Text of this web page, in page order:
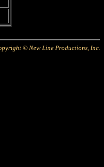
© New Line Productions, Inc.